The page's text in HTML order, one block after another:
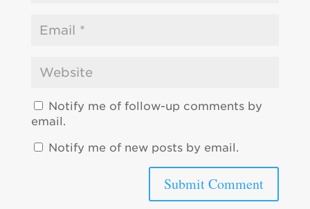
Notify me of follow-up comments by
email.
Notify me of new posts by email.